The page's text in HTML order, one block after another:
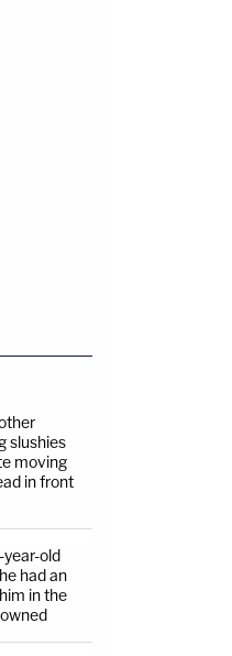
slushies
moving
in front
year-old
had an
in the